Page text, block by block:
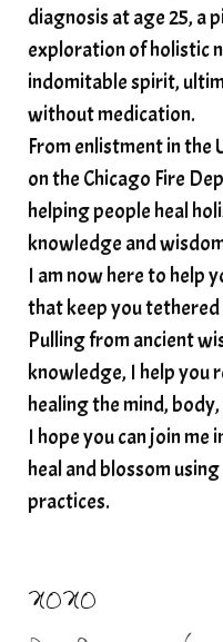
somatic
Spiritual
spiritual awakening
spiritual wealth
spirituality
star
subconscious
summer
sunlight healing
thyroid health
trauma informed
diagnosis at age 25, a
exploration of holistic
indomitable spirit,
without medication.
From enlistment in the
on the Chicago Fire
helping people heal
knowledge and
I am now here to help
that keep you
Pulling from ancient
knowledge, I help you
healing the mind,
I hope you can join
heal and blossom
practices.
XOXO